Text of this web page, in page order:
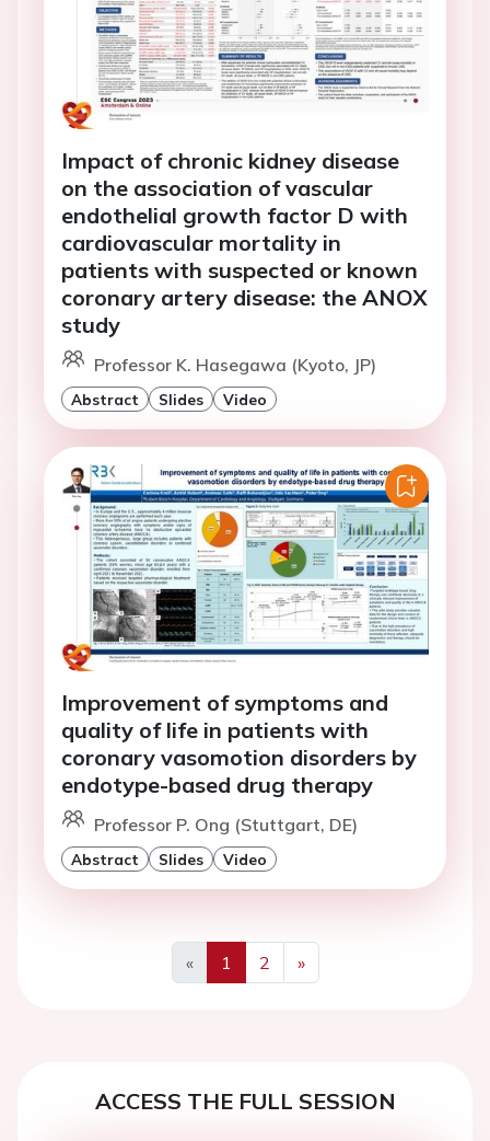
Impact of chronic kidney disease
on the association of vascular
endothelial growth factor D with
cardiovascular mortality in
patients with suspected or known
coronary artery disease: the ANOX
study
Professor K. Hasegawa (Kyoto, JP)
Abstract Slides Video
Improvement of symptoms and
quality of life in patients with
coronary vasomotion disorders by
endotype-based drug therapy
Professor P. Ong (Stuttgart, DE)
Abstract Slides Video
«
Previous
1 2
»
Next
ACCESS THE FULL SESSION